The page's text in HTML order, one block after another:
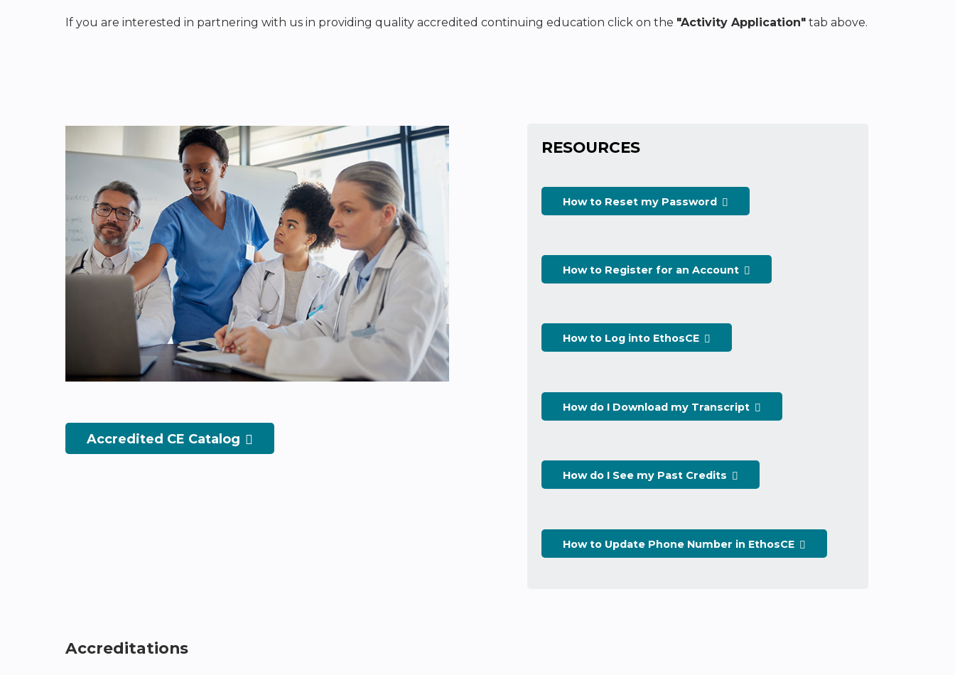
If you are interested in partnering with us in providing quality accredited continuing education click on the "Activity Application" tab above.
Accredited CE Catalog
RESOURCES
How to Reset my Password
How to Register for an Account
How to Log into EthosCE
How do I Download my Transcript
How do I See my Past Credits
How to Update Phone Number in EthosCE
Accreditations